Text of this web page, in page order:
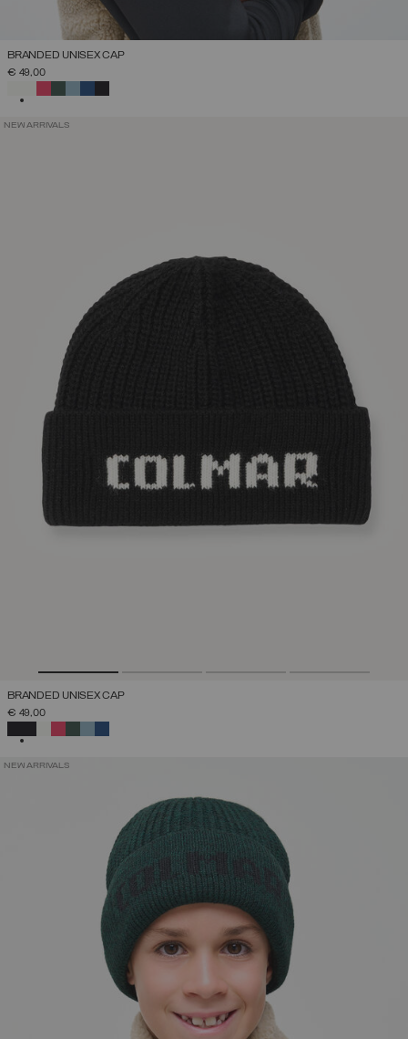
BRANDED UNISEX CAP
€ 49,00
NEW ARRIVALS
BRANDED UNISEX CAP
€ 49,00
NEW ARRIVALS